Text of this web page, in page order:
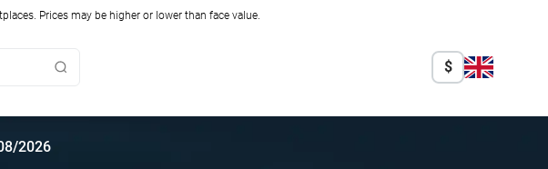
Prices may be higher or lower than face value.
$
2026